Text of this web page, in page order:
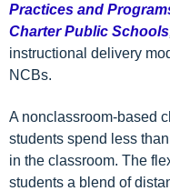
Practices and
Charter Public Schools
instructional delivery
NCBs.
A nonclassroom-based
students spend less
in the classroom. The
students a blend of